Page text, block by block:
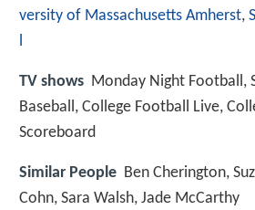
versity of Massachusetts Amherst,
l
TV shows Monday Night Football,
Baseball, College Football Live,
Scoreboard
Similar People Ben Cherington,
Cohn, Sara Walsh, Jade McCarthy